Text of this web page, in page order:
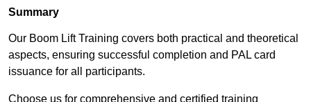
Summary
Our Boom Lift Training covers both practical and theoretical
aspects, ensuring successful completion and PAL card
issuance for all participants.
Choose us for comprehensive and certified training